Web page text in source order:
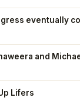
eventually
and
Lifers